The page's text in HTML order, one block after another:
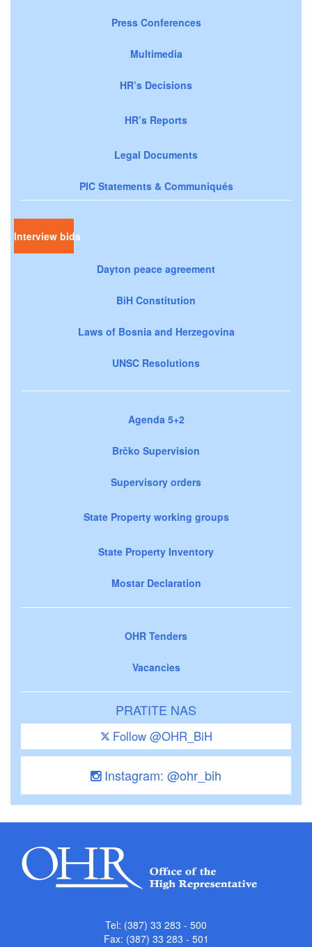
Press Conferences
Multimedia
HR’s Decisions
HR’s Reports
Legal Documents
PIC Statements & Communiqués
Interview bids
Dayton peace agreement
BiH Constitution
Laws of Bosnia and Herzegovina
UNSC Resolutions
Agenda 5+2
Brčko Supervision
Supervisory orders
State Property working groups
State Property Inventory
Mostar Declaration
OHR Tenders
Vacancies
PRATITE NAS
Follow @OHR_BiH
Instagram: @ohr_bih
Tel: (387) 33 283 - 500
Fax: (387) 33 283 - 501